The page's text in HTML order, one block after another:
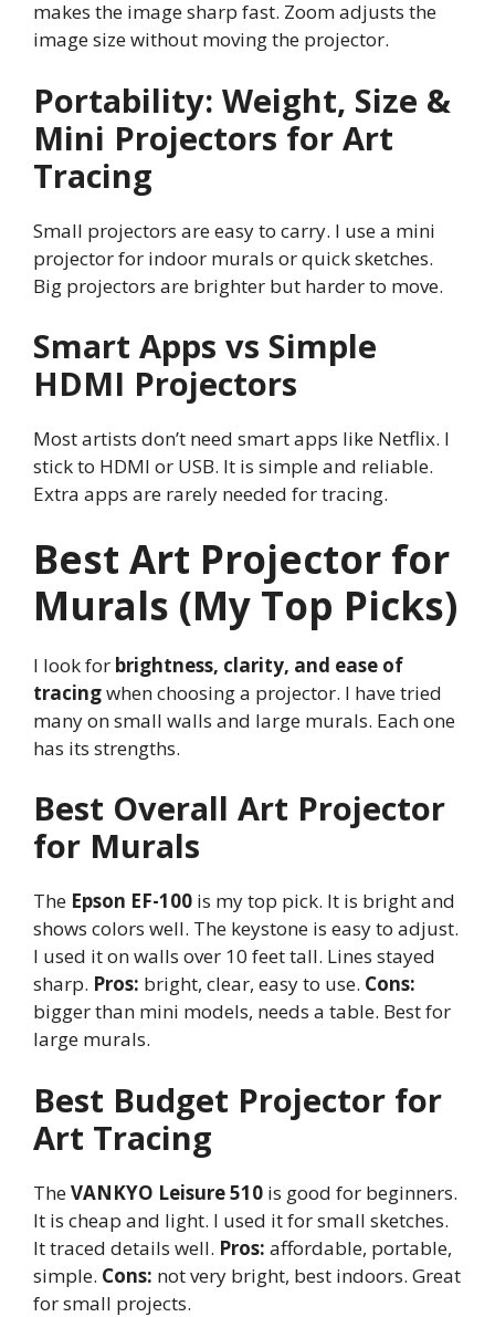
makes the image sharp fast. Zoom adjusts the
image size without moving the projector.
Portability: Weight, Size &
Mini Projectors for Art
Tracing
Small projectors are easy to carry. I use a mini
projector for indoor murals or quick sketches.
Big projectors are brighter but harder to move.
Smart Apps vs Simple
HDMI Projectors
Most artists don’t need smart apps like Netflix. I
stick to HDMI or USB. It is simple and reliable.
Extra apps are rarely needed for tracing.
Best Art Projector for
Murals (My Top Picks)
I look for brightness, clarity, and ease of
tracingwhen choosing a projector. I have tried
many on small walls and large murals. Each one
has its strengths.
Best Overall Art Projector
for Murals
The Epson EF-100 is my top pick. It is bright and
shows colors well. The keystone is easy to adjust.
I used it on walls over 10 feet tall. Lines stayed
sharp. Pros: bright, clear, easy to use. Cons:
bigger than mini models, needs a table. Best for
large murals.
Best Budget Projector for
Art Tracing
TheVANKYO Leisure 510 is good for beginners.
It is cheap and light. I used it for small sketches.
It traced details well. Pros: affordable, portable,
simple. Cons: not very bright, best indoors. Great
for small projects.